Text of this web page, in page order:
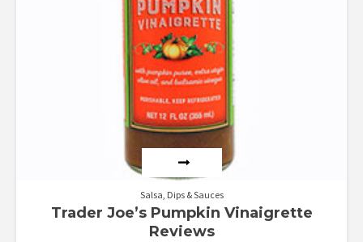
Salsa, Dips & Sauces
Trader Joe’s Pumpkin Vinaigrette
Reviews